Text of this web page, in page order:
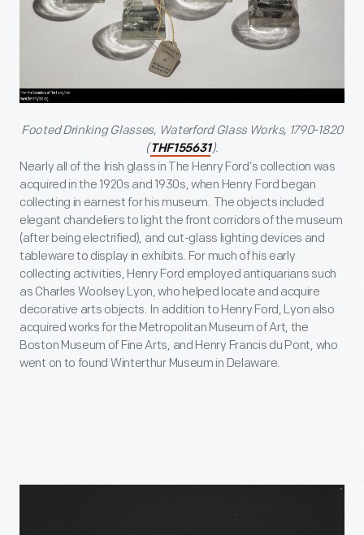
Footed Drinking Glasses, Waterford Glass Works, 1790-1820
( THF155631).
Nearly all of the Irish glass in The Henry Ford’s collection was
acquired in the 1920s and 1930s, when Henry Ford began
collecting in earnest for his museum. The objects included
elegant chandeliers to light the front corridors of the museum
(after being electrified), and cut-glass lighting devices and
tableware to display in exhibits. For much of his early
collecting activities, Henry Ford employed antiquarians such
as Charles Woolsey Lyon, who helped locate and acquire
decorative arts objects. In addition to Henry Ford, Lyon also
acquired works for the Metropolitan Museum of Art, the
Boston Museum of Fine Arts, and Henry Francis du Pont, who
went on to found Winterthur Museum in Delaware.